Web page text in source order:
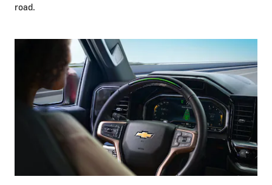
road.